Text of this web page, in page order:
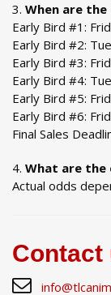
When are
Early Bird #1:
Early Bird #2:
Early Bird #3:
Early Bird #4:
Early Bird #5:
Early Bird #6:
Final Sales
What are the
Actual odds
Contact